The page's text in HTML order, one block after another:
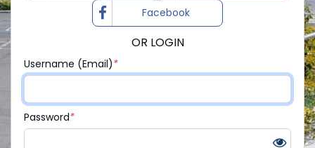
Login with
Facebook
OR LOGIN
Username (Email)*
Password*